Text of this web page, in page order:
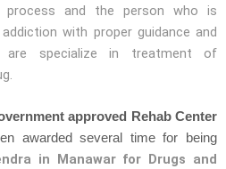
process and the person who is
with proper guidance and
are specialize in treatment of
approved Rehab Center
awarded several time for being
in Manawar for Drugs and